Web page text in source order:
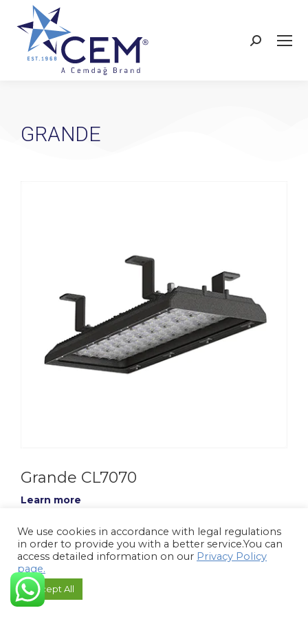
GRANDE
Grande CL7070
Learn more
We use cookies in accordance with legal regulations
in order to provide you with a better service.You can
access detailed information on our Privacy Policy
page.
Accept All